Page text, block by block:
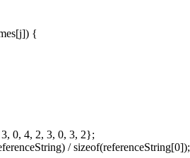
{
0, 4, 2, 3, 0, 3, 2};
/ sizeof(referenceString[0]);